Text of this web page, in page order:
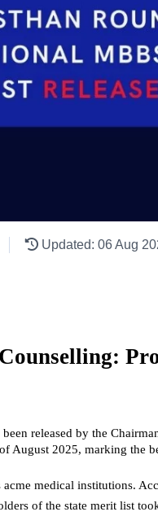
Updated: 06 Aug
released by the
August 2025, marking the
medical institutions.
of the state merit list